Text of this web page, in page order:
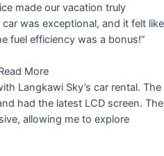
made our vacation truly
was exceptional, and it felt like
fuel efficiency was a bonus!”
More
Langkawi Sky’s car rental. The
had the latest LCD screen. The
allowing me to explore